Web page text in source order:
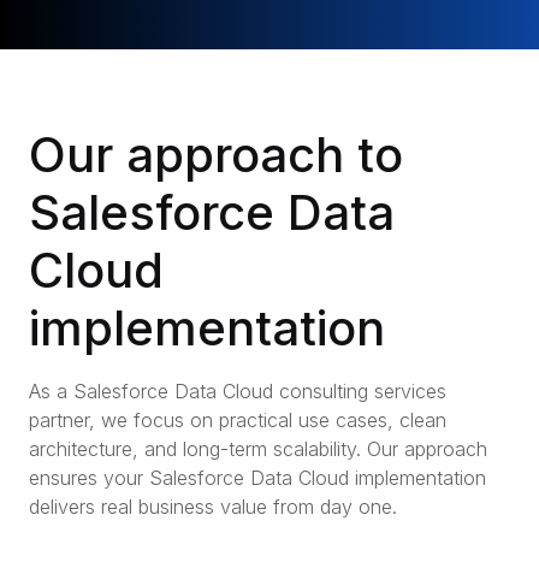
Our approach to
Salesforce Data
Cloud
implementation
As a Salesforce Data Cloud consulting services
partner, we focus on practical use cases, clean
architecture, and long-term scalability. Our approach
ensures your Salesforce Data Cloud implementation
delivers real business value from day one.